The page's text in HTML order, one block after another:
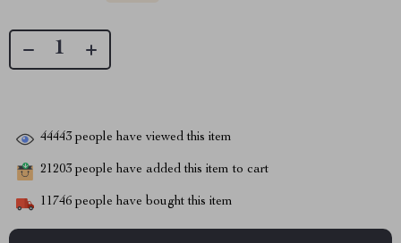
44443 people have viewed this item
21203 people have added this item to cart
11746 people have bought this item